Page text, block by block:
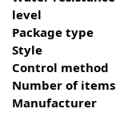
level
Package type
Style
Control method
Number of items
Manufacturer